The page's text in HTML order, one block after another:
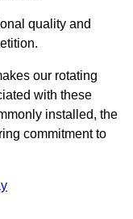
quality and
our rotating
with these
installed, the
commitment to